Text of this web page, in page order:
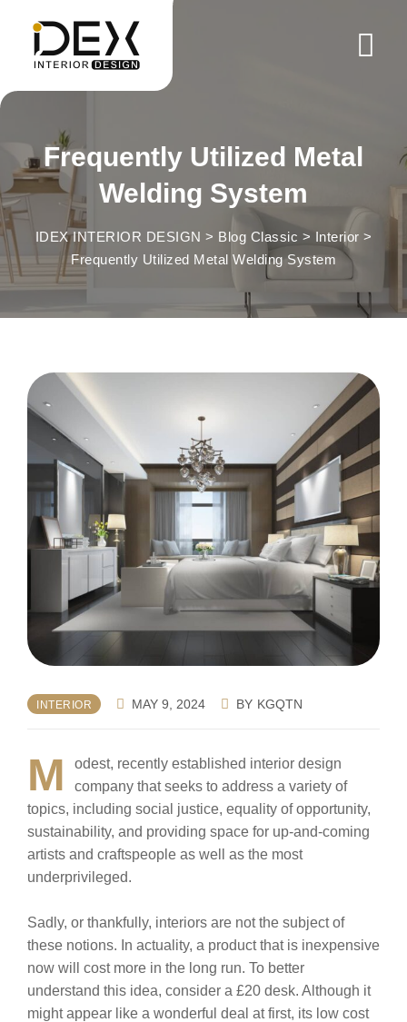
content
Frequently Utilized Metal
Welding System
IDEX INTERIOR DESIGN > Blog Classic > Interior >
Frequently Utilized Metal Welding System
INTERIOR MAY 9, 2024 BY KGQTN
M
odest, recently established interior design
company that seeks to address a variety of
topics, including social justice, equality of opportunity,
sustainability, and providing space for up-and-coming
artists and craftspeople as well as the most
underprivileged.
Sadly, or thankfully, interiors are not the subject of
these notions. In actuality, a product that is inexpensive
now will cost more in the long run. To better
understand this idea, consider a £20 desk. Although it
might appear like a wonderful deal at first, its low cost